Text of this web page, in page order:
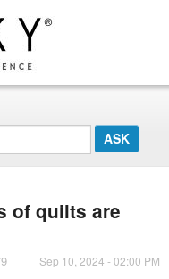
of quilts are
Sep 10, 2024 - 02:00 PM